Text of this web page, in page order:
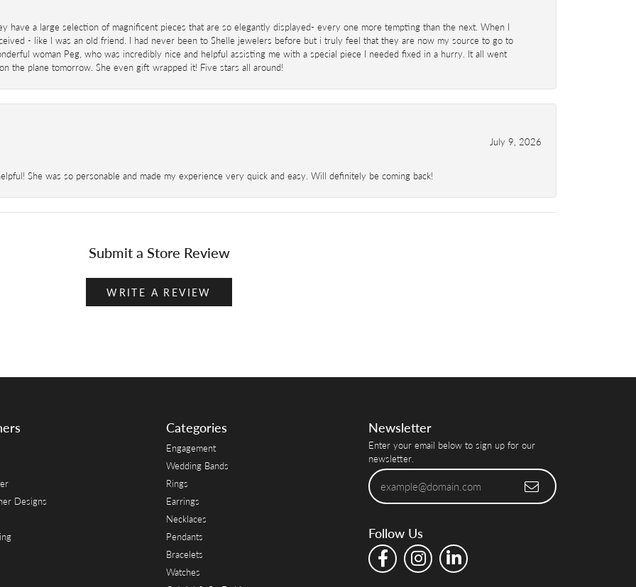
have a large selection of magnificent pieces that are so elegantly displayed- every one more tempting than the next. When I
- like I was an old friend. I had never been to Shelle jewelers before but i truly feel that they are now my source to go to
woman Peg, who was incredibly nice and helpful assisting me with a special piece I needed fixed in a hurry. It all went
the plane tomorrow. She even gift wrapped it! Five stars all around!
July 9, 2026
She was so personable and made my experience very quick and easy. Will definitely be coming back!
Submit a Store Review
WRITE A REVIEW
Designs
Categories
Engagement
Wedding Bands
Rings
Earrings
Necklaces
Pendants
Bracelets
Watches
Newsletter
Enter your email below to sign up for our
newsletter.
Follow Us